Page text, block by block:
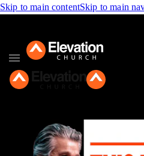
Skip to main contentSkip to main